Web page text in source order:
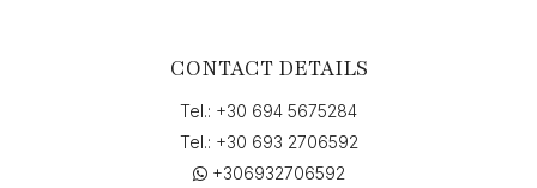
CONTACT DETAILS
Tel.: +30 694 5675284
Tel.: +30 693 2706592
+306932706592